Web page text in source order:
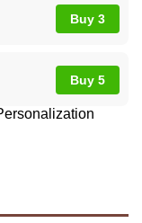
Buy 3
Buy 5